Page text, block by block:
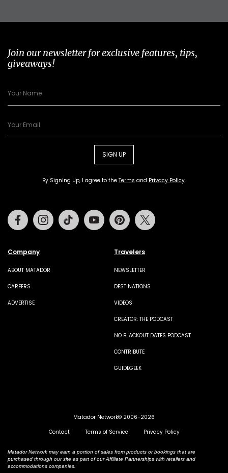
Join our newsletter for exclusive features, tips,
giveaways!
SIGN UP
By Signing Up, I agree to the Terms and Privacy Policy.
Company
ABOUT MATADOR
CAREERS
ADVERTISE
Travelers
NEWSLETTER
DESTINATIONS
VIDEOS
CREATOR: THE PODCAST
NO BLACKOUT DATES PODCAST
CONTRIBUTE
GUIDEGEEK
FacebookInstagramTiktok Youtube Pinterest
Matador Network© 2006-2026
Contact
Terms of Service Privacy Policy
Matador Network may earn a portion of sales from products or bookings that are
purchased through our site as part of our Affiliate Partnerships with retailers and
accommodations companies.